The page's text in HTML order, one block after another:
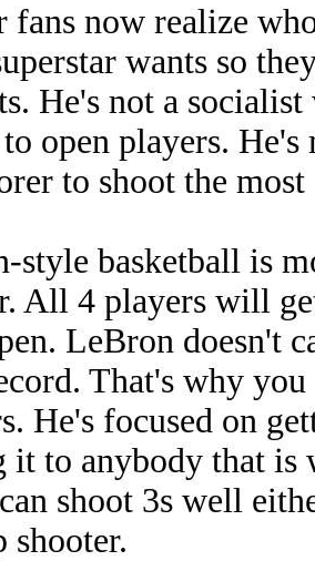
fans now realize
wants so
He's not a socialist
open players.
to shoot the
style basketball is
All 4 players will
LeBron doesn't
That's why
He's focused on
it to anybody that
shoot 3s well
shooter.